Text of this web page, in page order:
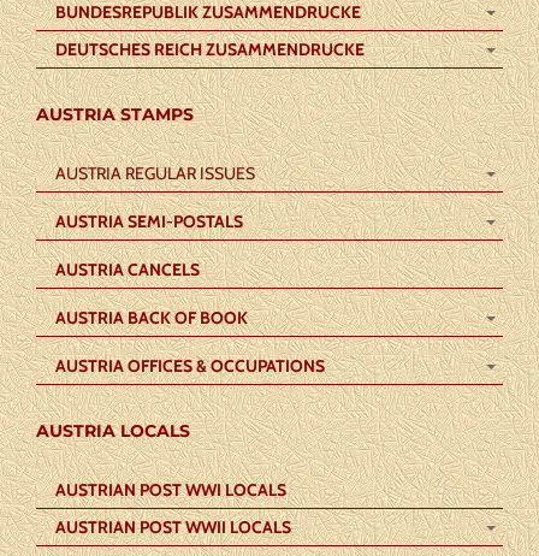
BUNDESREPUBLIK ZUSAMMENDRUCKE
DEUTSCHES REICH ZUSAMMENDRUCKE
AUSTRIA STAMPS
AUSTRIA REGULAR ISSUES
AUSTRIA SEMI-POSTALS
AUSTRIA CANCELS
AUSTRIA BACK OF BOOK
AUSTRIA OFFICES & OCCUPATIONS
AUSTRIA LOCALS
AUSTRIAN POST WWI LOCALS
AUSTRIAN POST WWII LOCALS